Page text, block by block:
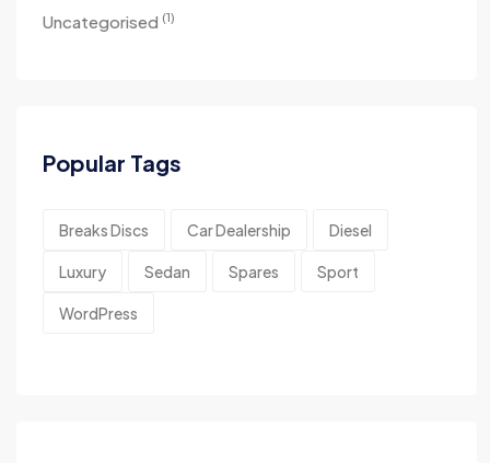
Uncategorised (1)
Popular Tags
Breaks Discs Car Dealership Diesel
Luxury Sedan Spares Sport
WordPress